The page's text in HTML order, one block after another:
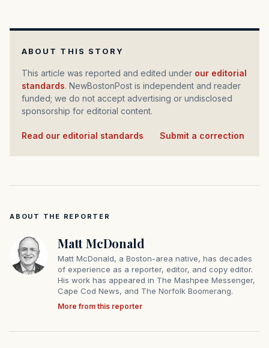
ABOUT THIS STORY
This article was reported and edited under our editorial
standards. NewBostonPost is independent and reader
funded; we do not accept advertising or undisclosed
sponsorship for editorial content.
Read our editorial standards Submit a correction
ABOUT THE REPORTER
Matt McDonald
Matt McDonald, a Boston-area native, has decades
of experience as a reporter, editor, and copy editor.
His work has appeared in The Mashpee Messenger,
Cape Cod News, and The Norfolk Boomerang.
More from this reporter